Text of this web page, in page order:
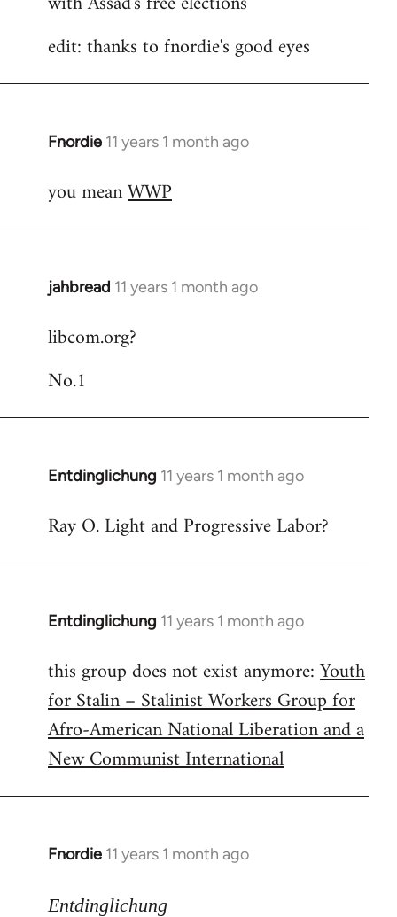
edit: thanks to fnordie's good eyes
Fnordie 11 years 1 month ago
In
to
you meanWWP
jahbread 11 years 1 month ago
In
to
by
libcom.org?
No.1
Entdinglichung 11 years 1 month ago
In
to
Ray O. Light and Progressive Labor?
Entdinglichung 11 years 1 month ago
In
to
Welcome
libcom.org
this group does not exist anymore:Youth
for Stalin – Stalinist Workers Group for
Afro-American National Liberation and a
New Communist International
Fnordie 11 years 1 month ago
In
to
Entdinglichung